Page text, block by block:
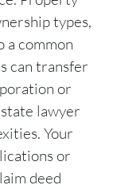
types,
a common
can transfer
or
lawyer
Your
or
deed